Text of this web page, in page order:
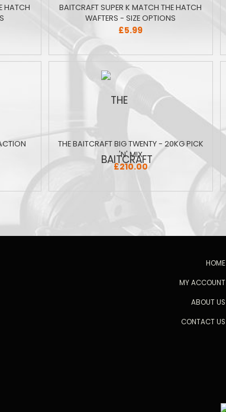
HATCH
BAITCRAFT SUPER K MATCH THE HATCH
WAFTERS - SIZE OPTIONS
£5.99
THE BAITCRAFT BIG TWENTY - 20KG PICK
'N' MIX
£210.00
HOME
MY ACCOUNT
ABOUT US
CONTACT US